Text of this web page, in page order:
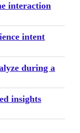
interaction
intent
during a
insights